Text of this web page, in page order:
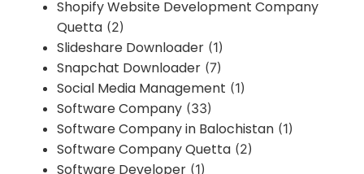
Shopify Website Development Company
Quetta (2)
Slideshare Downloader (1)
Snapchat Downloader (7)
Social Media Management (1)
Software Company (33)
Software Company in Balochistan (1)
Software Company Quetta (2)
Software Developer (1)